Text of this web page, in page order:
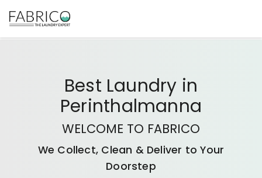
Best Laundry in
Perinthalmanna
WELCOME TO FABRICO
We Collect, Clean & Deliver to Your
Doorstep